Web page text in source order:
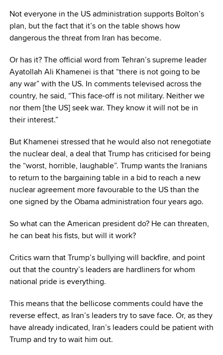
Not everyone in the US administration supports Bolton’s
plan, but the fact that it’s on the table shows how
dangerous the threat from Iran has become.
Or has it? The official word from Tehran’s supreme leader
Ayatollah Ali Khamenei is that “there is not going to be
any war” with the US. In comments televised across the
country, he said, “This face-off is not military. Neither we
nor them [the US] seek war. They know it will not be in
their interest.”
But Khamenei stressed that he would also not renegotiate
the nuclear deal, a deal that Trump has criticised for being
the “worst, horrible, laughable”. Trump wants the Iranians
to return to the bargaining table in a bid to reach a new
nuclear agreement more favourable to the US than the
one signed by the Obama administration four years ago.
So what can the American president do? He can threaten,
he can beat his fists, but will it work?
Critics warn that Trump’s bullying will backfire, and point
out that the country’s leaders are hardliners for whom
national pride is everything.
This means that the bellicose comments could have the
reverse effect, as Iran’s leaders try to save face. Or, as they
have already indicated, Iran’s leaders could be patient with
Trump and try to wait him out.